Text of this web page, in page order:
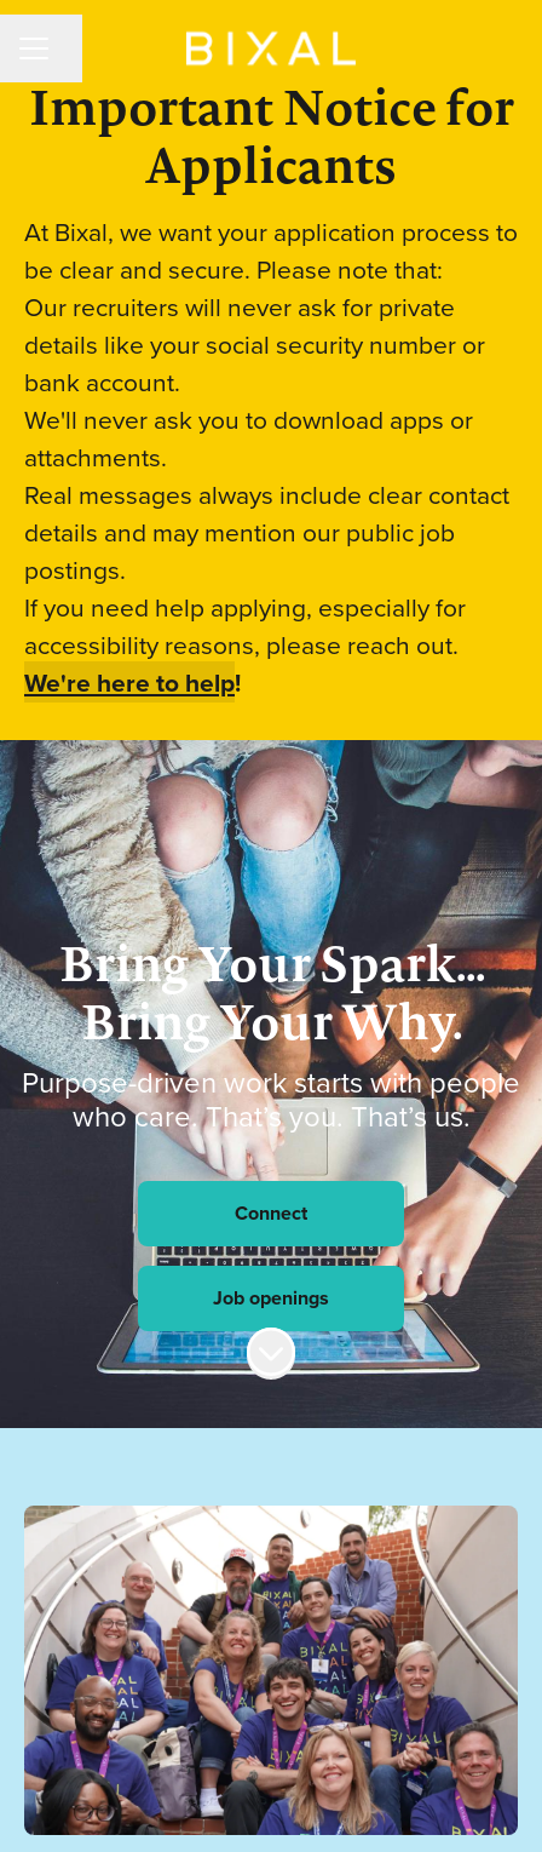
Bring Your Spark...
Bring Your Why.
Purpose-driven work starts with people
who care. That’s you. That’s us.
Connect
Job openings
Scroll to content
Important Notice for
Applicants
At Bixal, we want your application process to
be clear and secure. Please note that:
Our recruiters will never ask for private
details like your social security number or
bank account.
We'll never ask you to download apps or
attachments.
Real messages always include clear contact
details and may mention our public job
postings.
If you need help applying, especially for
accessibility reasons, please reach out.
We're here to help!